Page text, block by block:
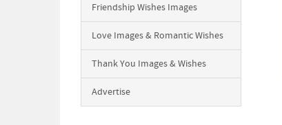
Friendship Wishes Images
Love Images & Romantic Wishes
Thank You Images & Wishes
Advertise